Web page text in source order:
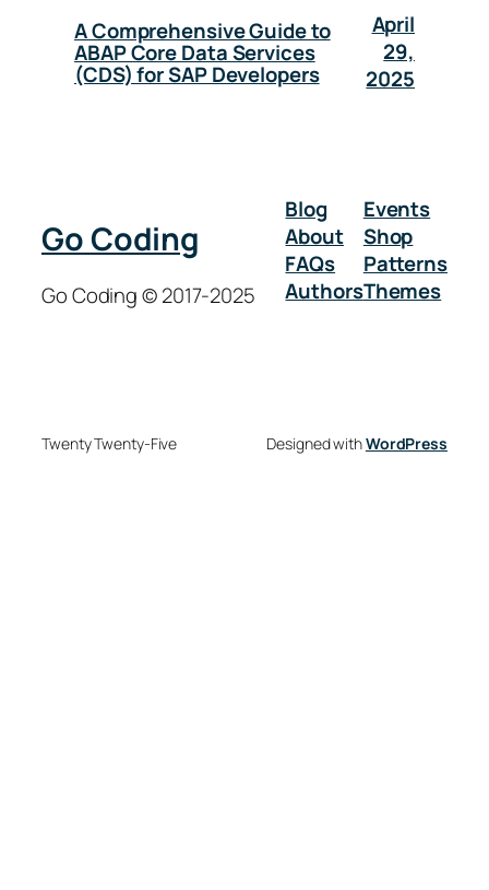
A Comprehensive Guide to
ABAP Core Data Services
(CDS) for SAP Developers
April
29,
2025
Go Coding
Go Coding © 2017-2025
Blog
About
FAQs
Authors
Events
Shop
Patterns
Themes
Twenty Twenty-Five Designed withWordPress